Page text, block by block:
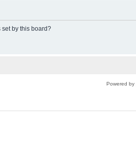
by this board?
Powered by